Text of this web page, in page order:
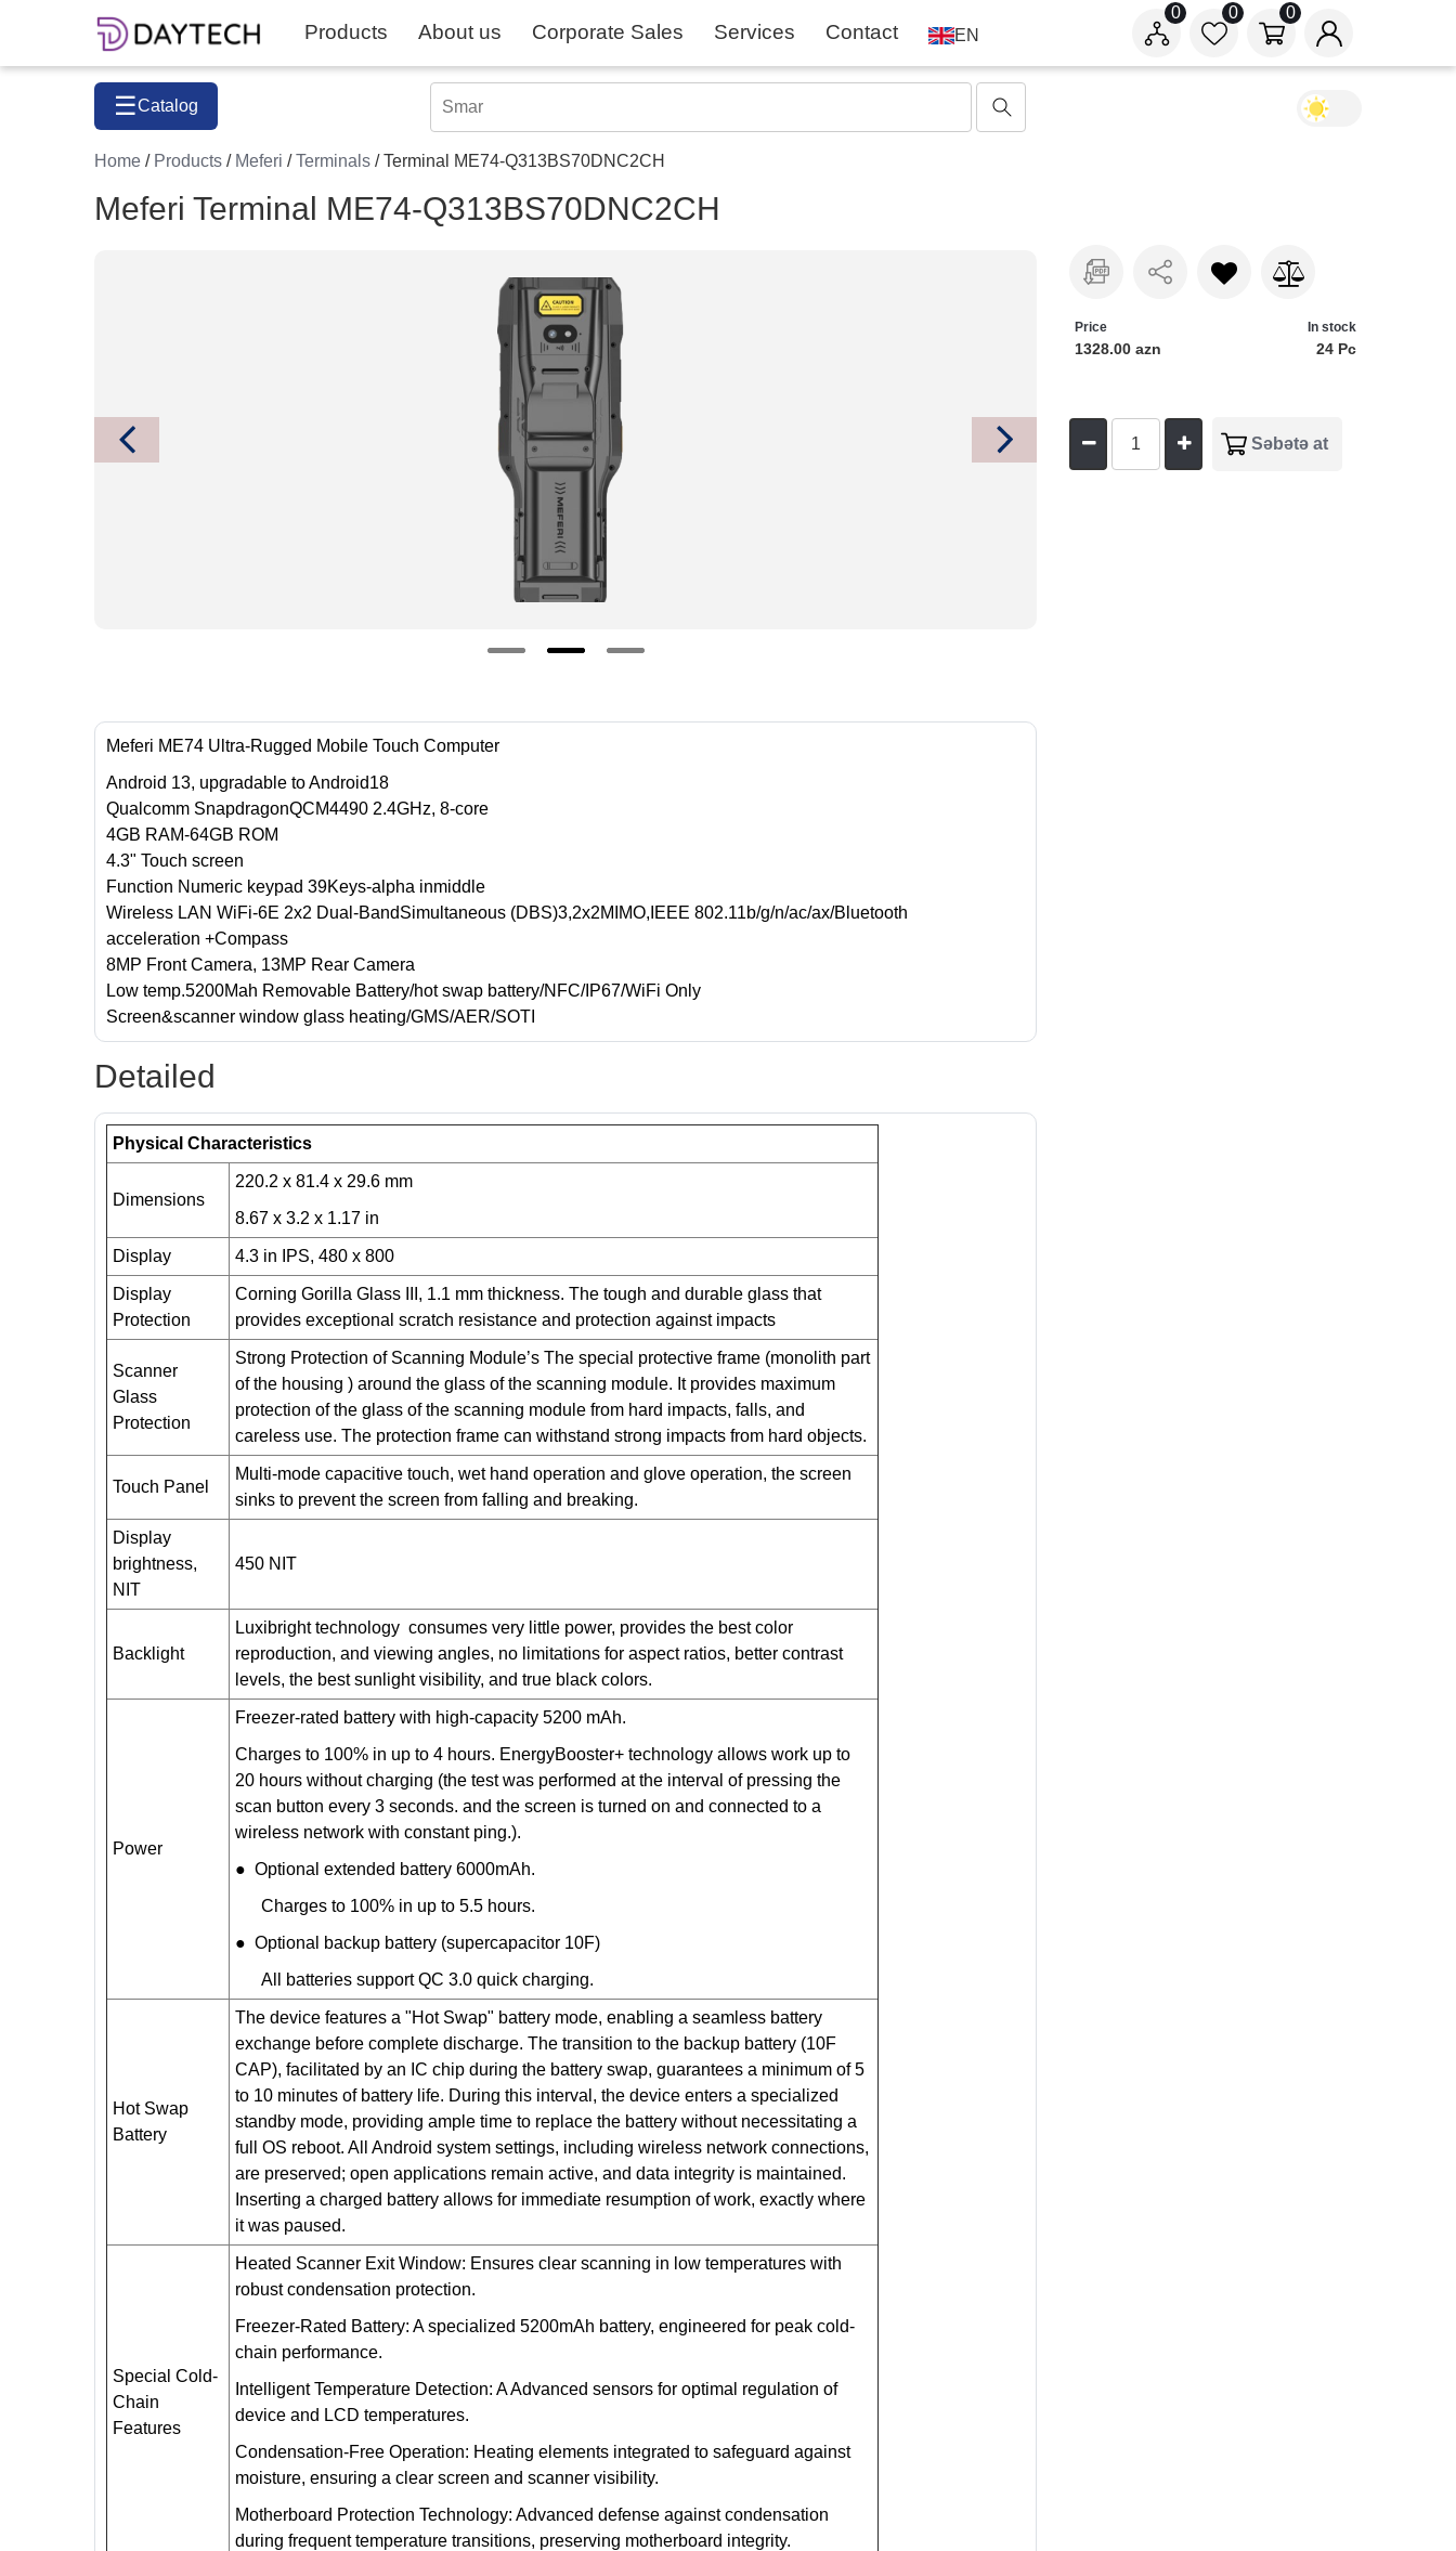
Products About us Corporate Sales Services Contact EN
0
0
0
☰Catalog
Home / Products / Meferi /Terminals / Terminal ME74-Q313BS70DNC2CH
Meferi Terminal ME74-Q313BS70DNC2CH
Meferi ME74 Ultra-Rugged Mobile Touch Computer
Android 13, upgradable to Android18
Qualcomm SnapdragonQCM4490 2.4GHz, 8-core
4GB RAM-64GB ROM
4.3" Touch screen
Function Numeric keypad 39Keys-alpha inmiddle
Wireless LAN WiFi-6E 2x2 Dual-BandSimultaneous (DBS)3,2x2MIMO,IEEE 802.11b/g/n/ac/ax/Bluetooth
acceleration +Compass
8MP Front Camera, 13MP Rear Camera
Low temp.5200Mah Removable Battery/hot swap battery/NFC/IP67/WiFi Only
Screen&scanner window glass heating/GMS/AER/SOTI
Detailed
Physical Characteristics
Dimensions
220.2 x 81.4 x 29.6 mm
8.67 x 3.2 x 1.17 in
Display 4.3 in IPS, 480 x 800
Display
Protection
Corning Gorilla Glass III, 1.1 mm thickness. The tough and durable glass that
provides exceptional scratch resistance and protection against impacts
Scanner
Glass
Protection
Strong Protection of Scanning Module’s The special protective frame (monolith part
of the housing ) around the glass of the scanning module. It provides maximum
protection of the glass of the scanning module from hard impacts, falls, and
careless use. The protection frame can withstand strong impacts from hard objects.
Touch Panel
Multi-mode capacitive touch, wet hand operation and glove operation, the screen
sinks to prevent the screen from falling and breaking.
Display
brightness,
NIT
450 NIT
Backlight
Luxibright technology consumes very little power, provides the best color
reproduction, and viewing angles, no limitations for aspect ratios, better contrast
levels, the best sunlight visibility, and true black colors.
Power
Freezer-rated battery with high-capacity 5200 mAh.
Charges to 100% in up to 4 hours. EnergyBooster+ technology allows work up to
20 hours without charging (the test was performed at the interval of pressing the
scan button every 3 seconds. and the screen is turned on and connected to a
wireless network with constant ping.).
● Optional extended battery 6000mAh.
Charges to 100% in up to 5.5 hours.
● Optional backup battery (supercapacitor 10F)
All batteries support QC 3.0 quick charging.
Hot Swap
Battery
The device features a "Hot Swap" battery mode, enabling a seamless battery
exchange before complete discharge. The transition to the backup battery (10F
CAP), facilitated by an IC chip during the battery swap, guarantees a minimum of 5
to 10 minutes of battery life. During this interval, the device enters a specialized
standby mode, providing ample time to replace the battery without necessitating a
full OS reboot. All Android system settings, including wireless network connections,
are preserved; open applications remain active, and data integrity is maintained.
Inserting a charged battery allows for immediate resumption of work, exactly where
it was paused.
Special Cold-
Chain
Features
Heated Scanner Exit Window: Ensures clear scanning in low temperatures with
robust condensation protection.
Freezer-Rated Battery: A specialized 5200mAh battery, engineered for peak cold-
chain performance.
Intelligent Temperature Detection: A Advanced sensors for optimal regulation of
device and LCD temperatures.
Condensation-Free Operation: Heating elements integrated to safeguard against
moisture, ensuring a clear screen and scanner visibility.
Motherboard Protection Technology: Advanced defense against condensation
during frequent temperature transitions, preserving motherboard integrity.
Price
1328.00 azn
In stock
24 Pc